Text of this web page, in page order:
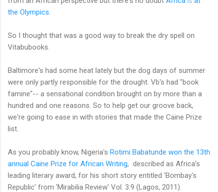
the Olympics
So I thought that was a good way to break the dry spell on
Vitabubooks.
Baltimore's had some heat lately but the dog days of summer
were only partly responsible for the drought. Vb's had "book
famine"-- a sensational condition brought on by more than a
hundred and one reasons. So to help get our groove back,
we're going to ease in with stories that made the Caine Prize
list.
As you probably know, Nigeria's Rotimi Babatunde won the 13th
annual Caine Prize for African Writing, described as Africa’s
leading literary award, for his short story entitled ‘Bombay's
Republic’ from 'Mirabilia Review' Vol. 3.9 (Lagos, 2011).